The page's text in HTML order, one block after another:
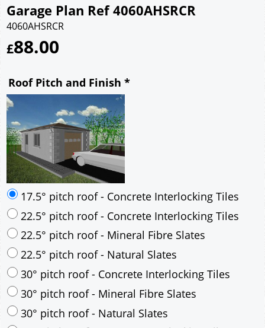
Garage Plan Ref 4060AHSRCR
4060AHSRCR
£88.00
Roof Pitch and Finish *
17.5° pitch roof - Concrete Interlocking Tiles
22.5° pitch roof - Concrete Interlocking Tiles
22.5° pitch roof - Mineral Fibre Slates
22.5° pitch roof - Natural Slates
30° pitch roof - Concrete Interlocking Tiles
30° pitch roof - Mineral Fibre Slates
30° pitch roof - Natural Slates
35° pitch roof - Concrete Interlocking Tiles
35° pitch roof - Mineral Fibre Slates
35° pitch roof - Natural Slates
35° pitch roof - Clay/Concrete Plain Tiles